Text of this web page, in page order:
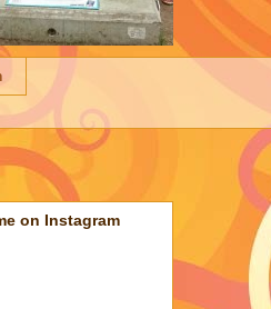
on Instagram